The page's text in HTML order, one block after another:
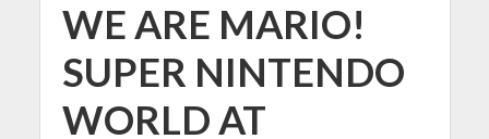
WE ARE MARIO!
SUPER NINTENDO
WORLD AT